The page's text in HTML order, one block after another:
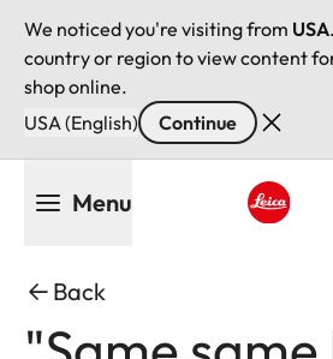
We noticed you're visiting from USA
country or region to view content
shop online.
USA (English)
Continue
Menu
Back